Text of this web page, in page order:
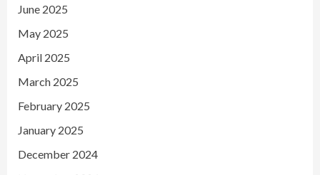
June 2025
May 2025
April 2025
March 2025
February 2025
January 2025
December 2024